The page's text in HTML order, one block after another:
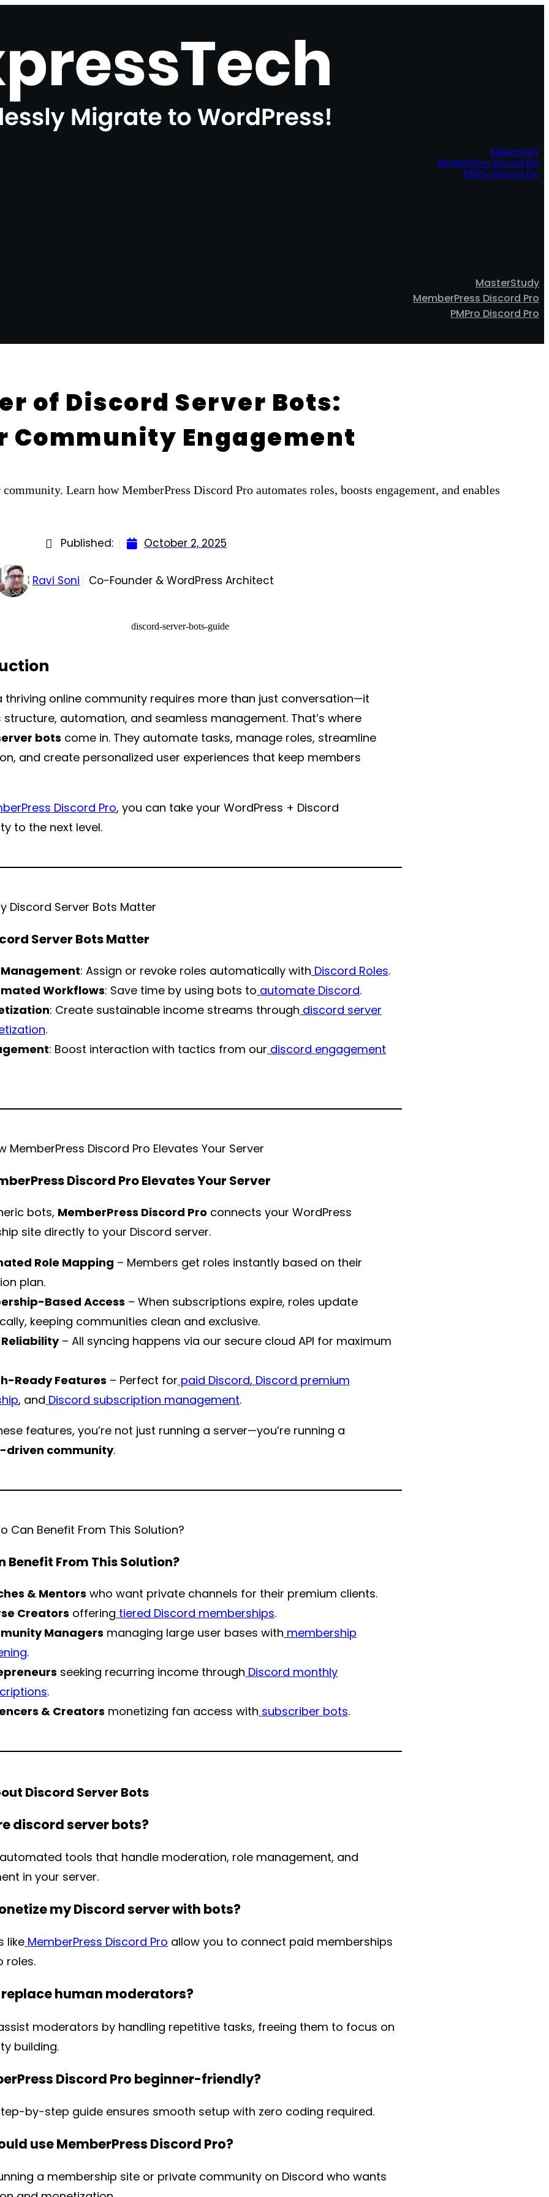
MasterStudy
MemberPress Discord Pro
PMPro Discord Pro
MasterStudy
MemberPress Discord Pro
PMPro Discord Pro
of Discord Server Bots:
Community Engagement
Learn how MemberPress Discord Pro automates roles, boosts engagement, and enables
Published: October 2, 2025
Ravi Soni Co-Founder & WordPress Architect
thriving online community requires more than just conversation—it
automation, and seamless management. That’s where
bots come in. They automate tasks, manage roles, streamline
and create personalized user experiences that keep members
Discord Pro, you can take your WordPress + Discord
to the next level.
Server Bots Matter
Management: Assign or revoke roles automatically with Discord Roles.
Workflows: Save time by using bots to automate Discord.
: Create sustainable income streams through discord server
.
: Boost interaction with tactics from our discord engagement
Discord Pro Elevates Your Server
bots, MemberPress Discord Pro connects your WordPress
site directly to your Discord server.
Role Mapping – Members get roles instantly based on their
plan.
Based Access – When subscriptions expire, roles update
keeping communities clean and exclusive.
– All syncing happens via our secure cloud API for maximum
Ready Features – Perfect for paid Discord, Discord premium
, and Discord subscription management.
features, you’re not just running a server—you’re running a
driven community.
Benefit From This Solution?
& Mentors who want private channels for their premium clients.
Creators offering tiered Discord memberships.
Managers managing large user bases with membership
.
seeking recurring income through Discord monthly
.
& Creators monetizing fan access with subscriber bots.
Discord Server Bots
discord server bots?
tools that handle moderation, role management, and
in your server.
my Discord server with bots?
like MemberPress Discord Pro allow you to connect paid memberships
roles.
replace human moderators?
moderators by handling repetitive tasks, freeing them to focus on
building.
Discord Pro beginner-friendly?
by-step guide ensures smooth setup with zero coding required.
use MemberPress Discord Pro?
a membership site or private community on Discord who wants